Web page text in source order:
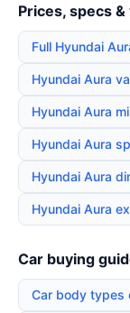
Prices, specs
Full Hyundai
Hyundai Aura
Hyundai Aura
Hyundai Aura
Hyundai Aura
Hyundai Aura
Car buying
Car body types